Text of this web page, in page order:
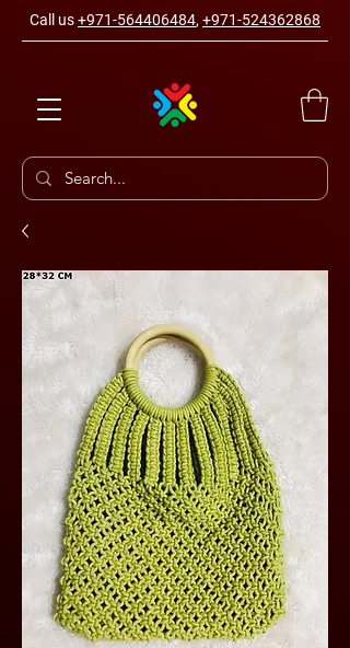
Call us+971-564406484, +971-524362868